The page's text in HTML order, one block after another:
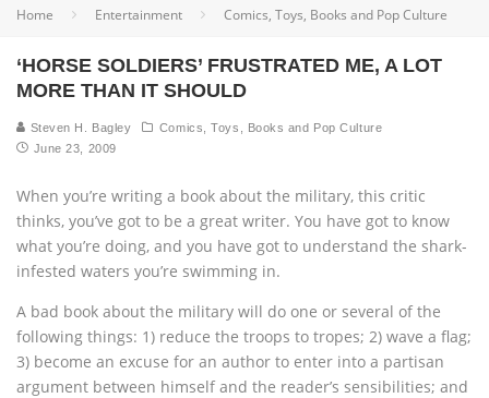
Home Entertainment Comics, Toys, Books and Pop Culture
‘HORSE SOLDIERS’ FRUSTRATED ME, A LOT
MORE THAN IT SHOULD
Steven H. Bagley
Comics, Toys, Books and Pop Culture
June 23, 2009
When you’re writing a book about the military, this critic
thinks, you’ve got to be a great writer. You have got to know
what you’re doing, and you have got to understand the shark-
infested waters you’re swimming in.
A bad book about the military will do one or several of the
following things: 1) reduce the troops to tropes; 2) wave a flag;
3) become an excuse for an author to enter into a partisan
argument between himself and the reader’s sensibilities; and